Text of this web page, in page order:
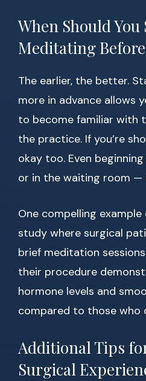
When Should
Meditating
The earlier, the better.
more in advance allows
to become familiar with
the practice. If you’re
okay too. Even
or in the waiting room —
One compelling
study where surgical
brief meditation
their procedure
hormone levels and
compared to those who
Additional Tips
Surgical